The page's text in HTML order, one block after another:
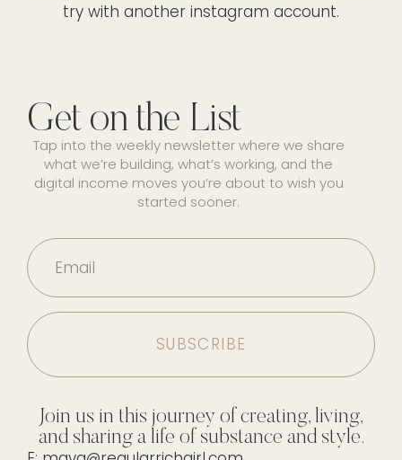
try with another instagram account.
Get on the List
Tap into the weekly newsletter where we share
what we’re building, what’s working, and the
digital income moves you’re about to wish you
started sooner.
Email
Join us in this journey of creating, living,
and sharing a life of substance and style.